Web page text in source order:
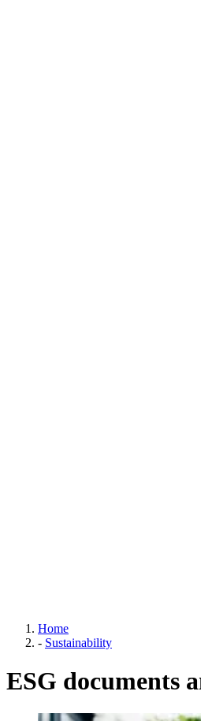
Home
- Sustainability
ESG documents